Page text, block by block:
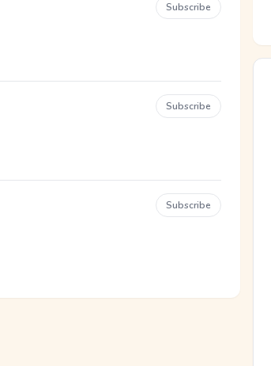
Subscribe
Subscribe
Subscribe